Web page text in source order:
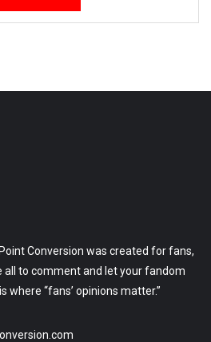
Conversion was created for fans,
all to comment and let your fandom
where “fans’ opinions matter.”